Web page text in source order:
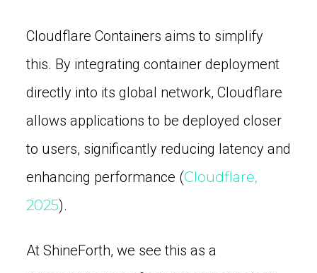
Cloudflare Containers aims to simplify
this. By integrating container deployment
directly into its global network, Cloudflare
allows applications to be deployed closer
to users, significantly reducing latency and
enhancing performance (Cloudflare,
2025).
At ShineForth, we see this as a